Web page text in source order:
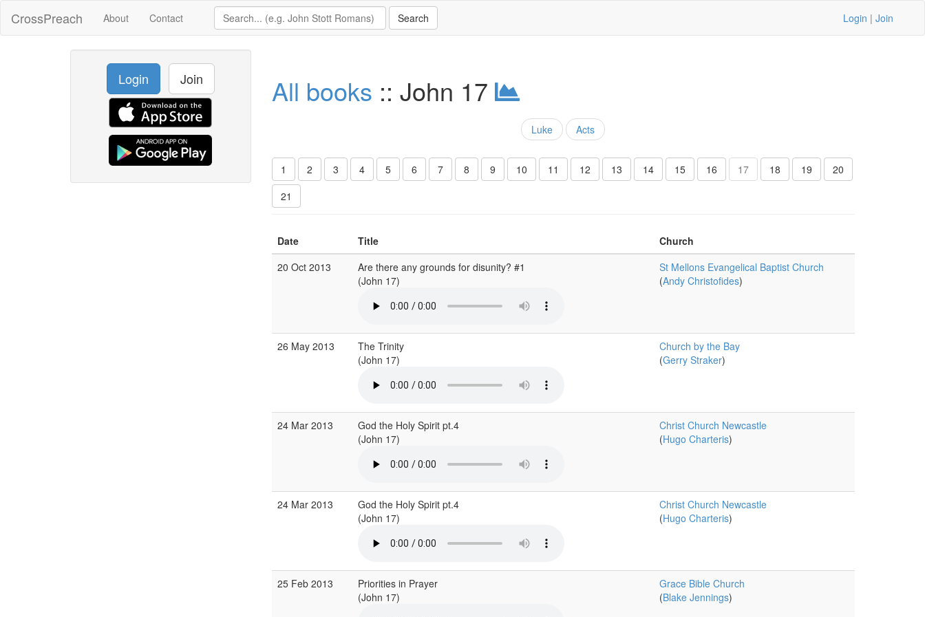
CrossPreach About Contact Login | Join
Login Join All books :: John 17
Luke Acts
1 2 3 4 5 6 7 8 9 10 11 12 13 14 15 16 17 18 19
20
21
Date Title
Church
20 Oct 2013
Are there any grounds for disunity? #1
(John 17)
St Mellons Evangelical Baptist Church
(Andy Christofides)
26 May 2013
The Trinity
(John 17)
Church by the Bay
(Gerry Straker)
24 Mar 2013
God the Holy Spirit pt.4
(John 17)
Christ Church Newcastle
(Hugo Charteris)
24 Mar 2013
God the Holy Spirit pt.4
(John 17)
Christ Church Newcastle
(Hugo Charteris)
25 Feb 2013
Priorities in Prayer
(John 17)
Grace Bible Church
(Blake Jennings)